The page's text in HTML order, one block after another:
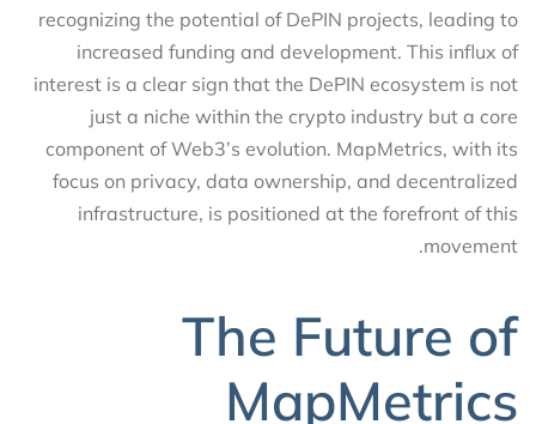
recognizing the potential of DePIN projects, leading to
increased funding and development. This influx of
interest is a clear sign that the DePIN ecosystem is not
just a niche within the crypto industry but a core
component of Web3’s evolution. MapMetrics, with its
focus on privacy, data ownership, and decentralized
infrastructure, is positioned at the forefront of this
movement.
The Future of
MapMetrics